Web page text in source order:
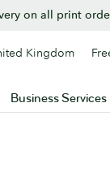
on all print
Business Services
Kingdom